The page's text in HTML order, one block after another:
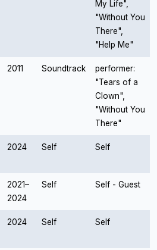
My Life",
"Without You
There",
"Help Me"
2011 Soundtrack
performer:
"Tears of a
Clown",
"Without You
There"
2024 Self Self
2021–
2024
Self Self - Guest
2024 Self Self